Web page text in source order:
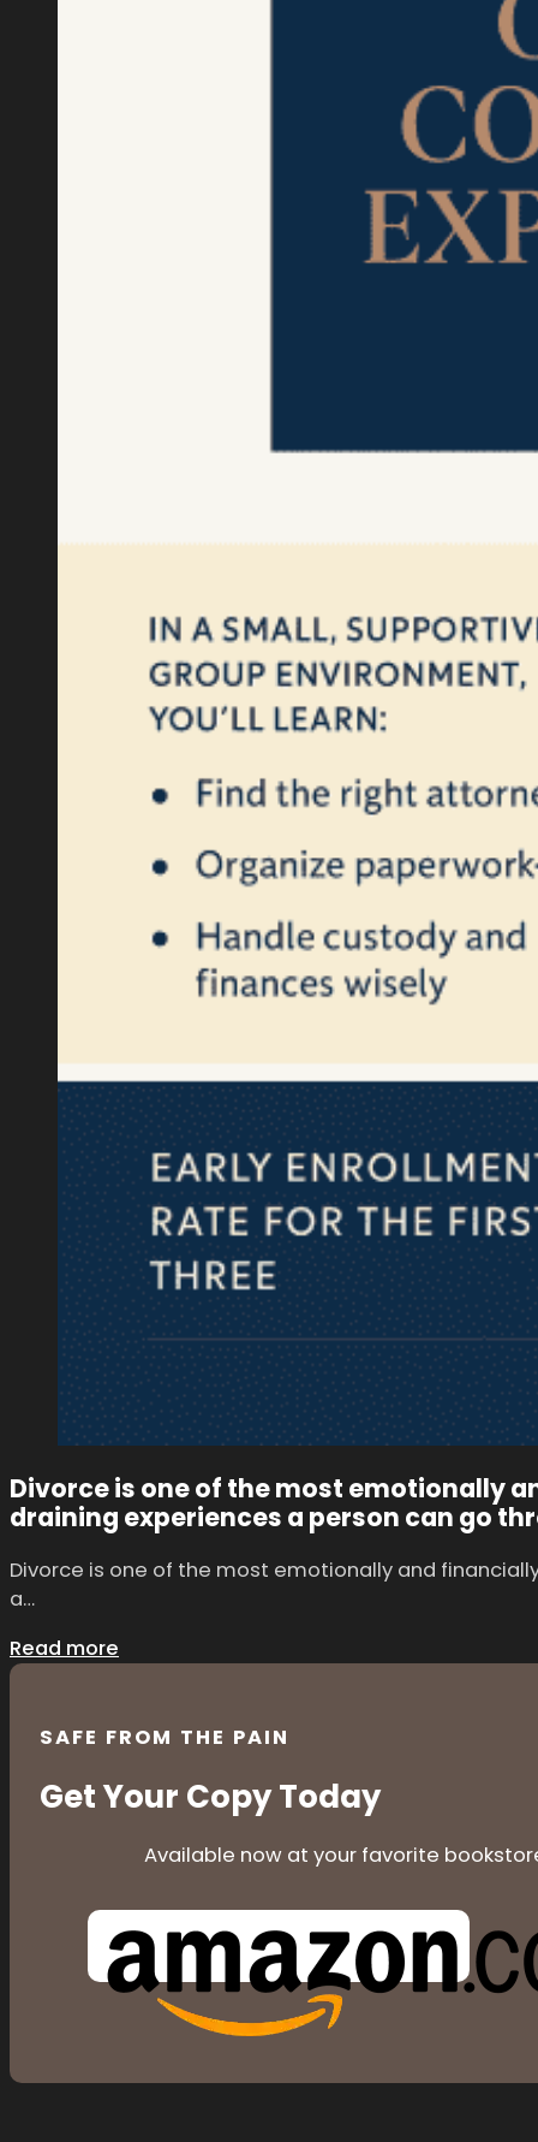
Divorce is one of the most emotionally
draining experiences a person can go
Divorce is one of the most emotionally and
a…
Read more
SAFE FROM THE PAIN
Get Your Copy Today
Available now at your favorite